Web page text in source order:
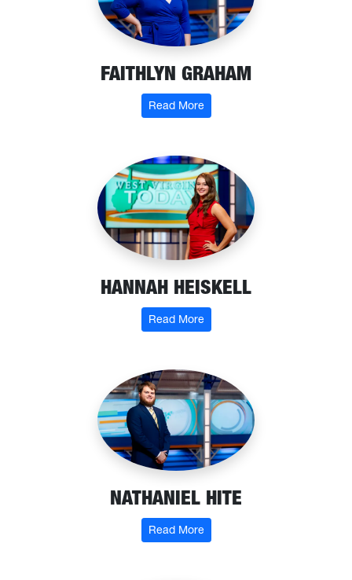
FAITHLYN GRAHAM
Read More: Faithlyn Graham
HANNAH HEISKELL
Read More: Hannah Heiskell
NATHANIEL HITE
Read More: Nathaniel Hite